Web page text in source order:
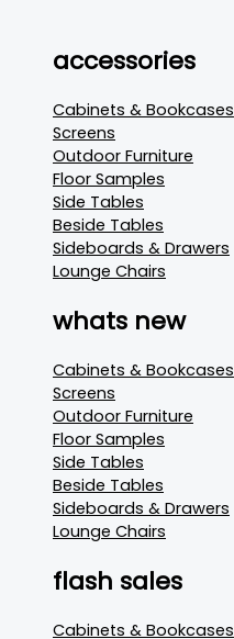
accessories
Cabinets & Bookcases
Screens
Outdoor Furniture
Floor Samples
Side Tables
Beside Tables
Sideboards & Drawers
Lounge Chairs
whats new
Cabinets & Bookcases
Screens
Outdoor Furniture
Floor Samples
Side Tables
Beside Tables
Sideboards & Drawers
Lounge Chairs
flash sales
Cabinets & Bookcases